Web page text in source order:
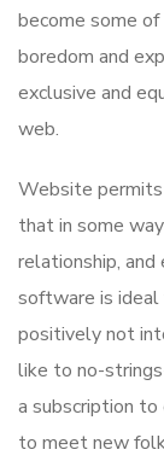
become some
boredom and
exclusive and
web.
Website permits
that in some
relationship,
software is ideal
positively not
like to no-
a subscription to
to meet new